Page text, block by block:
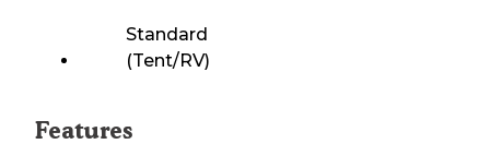
Standard
(Tent/RV)
Features